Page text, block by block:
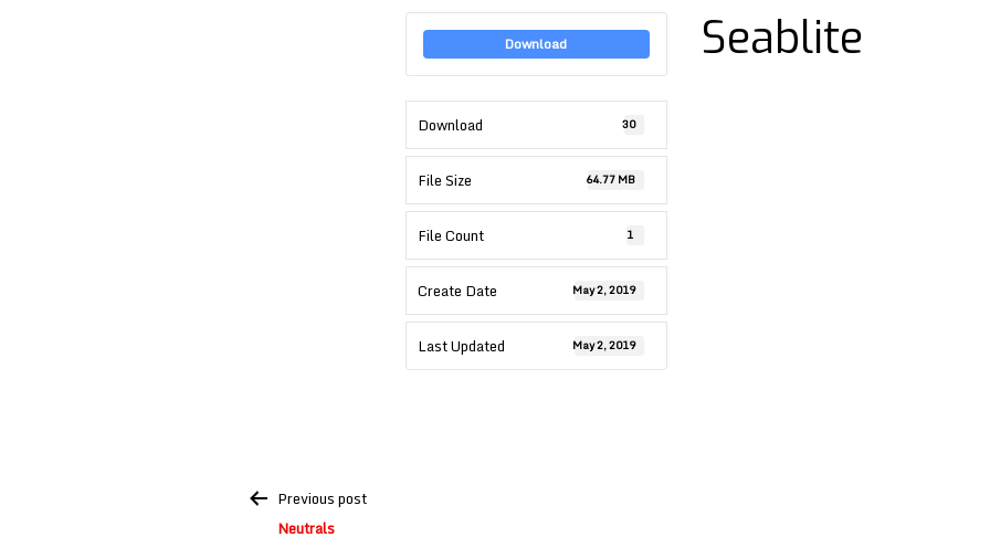
Download
Download 30
File Size 64.77 MB
File Count 1
Create Date May 2, 2019
Last Updated May 2, 2019
Seablite
Post
navigation
Previous post
Neutrals